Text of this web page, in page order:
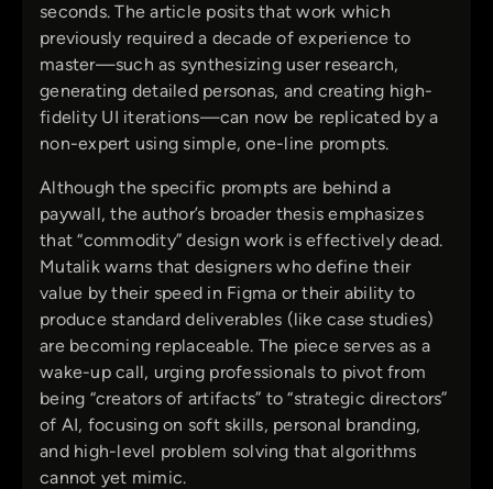
seconds. The article posits that work which
previously required a decade of experience to
master—such as synthesizing user research,
generating detailed personas, and creating high-
fidelity UI iterations—can now be replicated by a
non-expert using simple, one-line prompts.
Although the specific prompts are behind a
paywall, the author’s broader thesis emphasizes
that “commodity” design work is effectively dead.
Mutalik warns that designers who define their
value by their speed in Figma or their ability to
produce standard deliverables (like case studies)
are becoming replaceable. The piece serves as a
wake-up call, urging professionals to pivot from
being “creators of artifacts” to “strategic directors”
of AI, focusing on soft skills, personal branding,
and high-level problem solving that algorithms
cannot yet mimic.